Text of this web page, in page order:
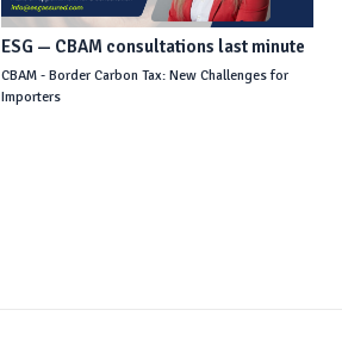
ESG — CBAM consultations last minute
CBAM - Border Carbon Tax: New Challenges for
Importers